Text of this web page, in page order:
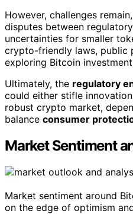
However, challenges
disputes between
uncertainties for smaller
crypto-friendly laws, public
exploring Bitcoin
Ultimately, the regulatory
could either stifle
robust crypto market,
balance consumer
Market Sentiment
Market sentiment around
on the edge of optimism